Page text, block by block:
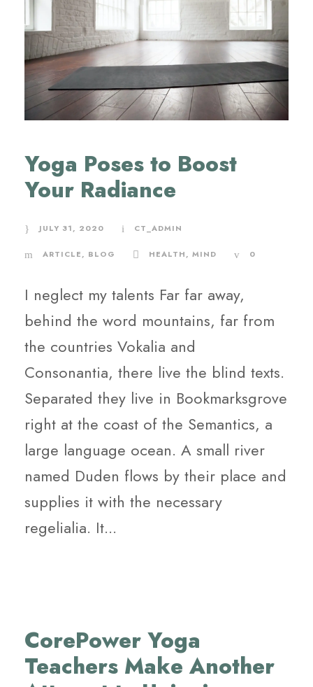
Yoga Poses to Boost
Your Radiance
JULY 31, 2020 CT_ADMIN
ARTICLE, BLOG HEALTH, MIND 0
I neglect my talents Far far away,
behind the word mountains, far from
the countries Vokalia and
Consonantia, there live the blind texts.
Separated they live in Bookmarksgrove
right at the coast of the Semantics, a
large language ocean. A small river
named Duden flows by their place and
supplies it with the necessary
regelialia. It...
CorePower Yoga
Teachers Make Another